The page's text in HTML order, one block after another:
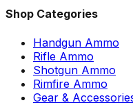
Shop Categories
Handgun Ammo
Rifle Ammo
Shotgun Ammo
Rimfire Ammo
Gear &